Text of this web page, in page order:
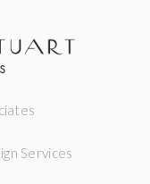
Services